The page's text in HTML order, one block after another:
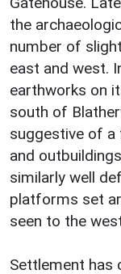
the
number of
east and west.
earthworks on
south of
suggestive of
and
similarly well
platforms set
seen to the
Settlement has